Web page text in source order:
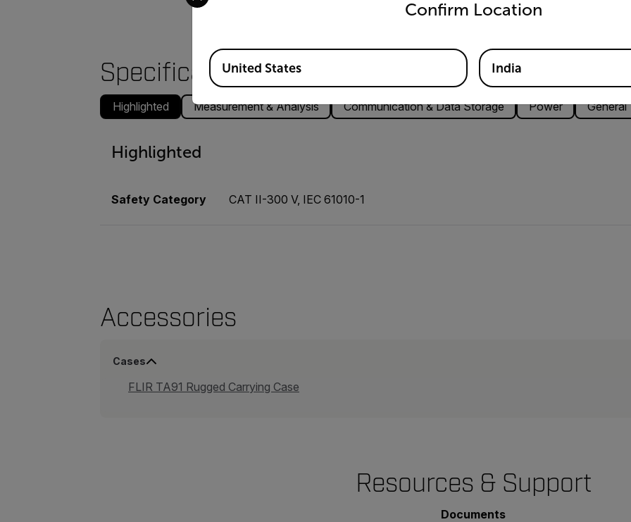
Specifications
Highlighted Measurement & Analysis Communication & Data Storage Power General
Highlighted
Safety Category CAT II-300 V, IEC 61010-1
Accessories
Cases
FLIR TA91 Rugged Carrying Case
Resources & Support
Documents
Confirm Location
Available Locations
United States India